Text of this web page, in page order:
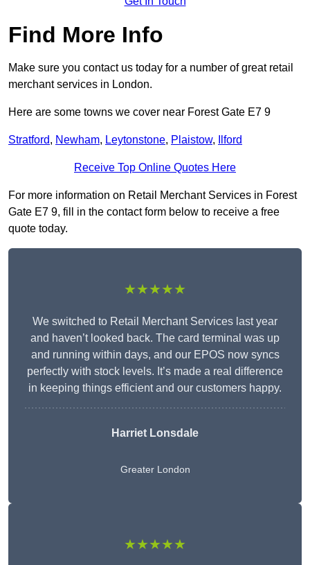
Find More Info
Make sure you contact us today for a number of great retail
merchant services in London.
Here are some towns we cover near Forest Gate E7 9
Stratford, Newham, Leytonstone, Plaistow, Ilford
Receive Top Online Quotes Here
For more information on Retail Merchant Services in Forest
Gate E7 9, fill in the contact form below to receive a free
quote today.
★★★★★
We switched to Retail Merchant Services last year
and haven’t looked back. The card terminal was up
and running within days, and our EPOS now syncs
perfectly with stock levels. It’s made a real difference
in keeping things efficient and our customers happy.
Harriet Lonsdale
Greater London
★★★★★